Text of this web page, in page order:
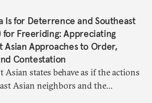
Is for Deterrence and Southeast
for Freeriding: Appreciating
Asian Approaches to Order,
Contestation
states behave as if the actions